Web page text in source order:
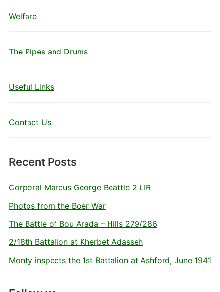
Welfare
The Pipes and Drums
Useful Links
Contact Us
Recent Posts
Corporal Marcus George Beattie 2 LIR
Photos from the Boer War
The Battle of Bou Arada – Hills 279/286
2/18th Battalion at Kherbet Adasseh
Monty inspects the 1st Battalion at Ashford, June 1941